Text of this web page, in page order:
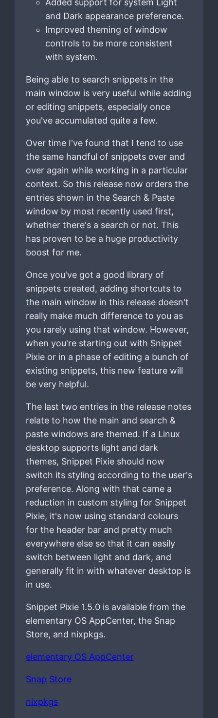
Added support for system Light
and Dark appearance preference.
Improved theming of window
controls to be more consistent
with system.
Being able to search snippets in the
main window is very useful while adding
or editing snippets, especially once
you've accumulated quite a few.
Over time I've found that I tend to use
the same handful of snippets over and
over again while working in a particular
context. So this release now orders the
entries shown in the Search & Paste
window by most recently used first,
whether there's a search or not. This
has proven to be a huge productivity
boost for me.
Once you've got a good library of
snippets created, adding shortcuts to
the main window in this release doesn't
really make much difference to you as
you rarely using that window. However,
when you're starting out with Snippet
Pixie or in a phase of editing a bunch of
existing snippets, this new feature will
be very helpful.
The last two entries in the release notes
relate to how the main and search &
paste windows are themed. If a Linux
desktop supports light and dark
themes, Snippet Pixie should now
switch its styling according to the user's
preference. Along with that came a
reduction in custom styling for Snippet
Pixie, it's now using standard colours
for the header bar and pretty much
everywhere else so that it can easily
switch between light and dark, and
generally fit in with whatever desktop is
in use.
Snippet Pixie 1.5.0 is available from the
elementary OS AppCenter, the Snap
Store, and nixpkgs.
elementary OS AppCenter
Snap Store
nixpkgs